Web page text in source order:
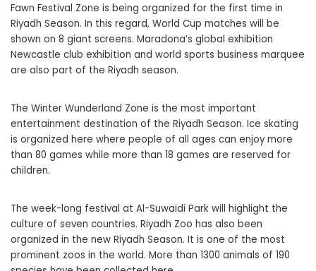
Fawn Festival Zone is being organized for the first time in
Riyadh Season. In this regard, World Cup matches will be
shown on 8 giant screens. Maradona’s global exhibition
Newcastle club exhibition and world sports business marquee
are also part of the Riyadh season.
The Winter Wunderland Zone is the most important
entertainment destination of the Riyadh Season. Ice skating
is organized here where people of all ages can enjoy more
than 80 games while more than 18 games are reserved for
children.
The week-long festival at Al-Suwaidi Park will highlight the
culture of seven countries. Riyadh Zoo has also been
organized in the new Riyadh Season. It is one of the most
prominent zoos in the world. More than 1300 animals of 190